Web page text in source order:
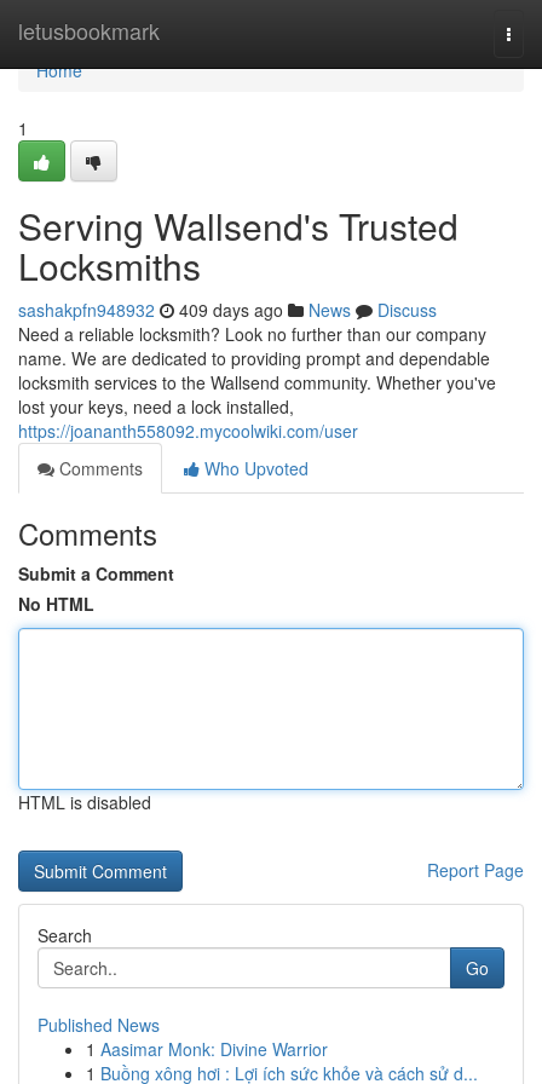
letusbookmark
Home
Home
1
Serving Wallsend's Trusted
Locksmiths
sashakpfn948932 409 days ago News
Discuss
Need a reliable locksmith? Look no further than our company
name. We are dedicated to providing prompt and dependable
locksmith services to the Wallsend community. Whether you've
lost your keys, need a lock installed,
https://joananth558092.mycoolwiki.com/user
Comments
Who Upvoted
Comments
Submit a Comment
No HTML
HTML is disabled
Report Page
Search
Go
Published News
1 Aasimar Monk: Divine Warrior
1 Buồng xông hơi : Lợi ích sức khỏe và cách sử d...